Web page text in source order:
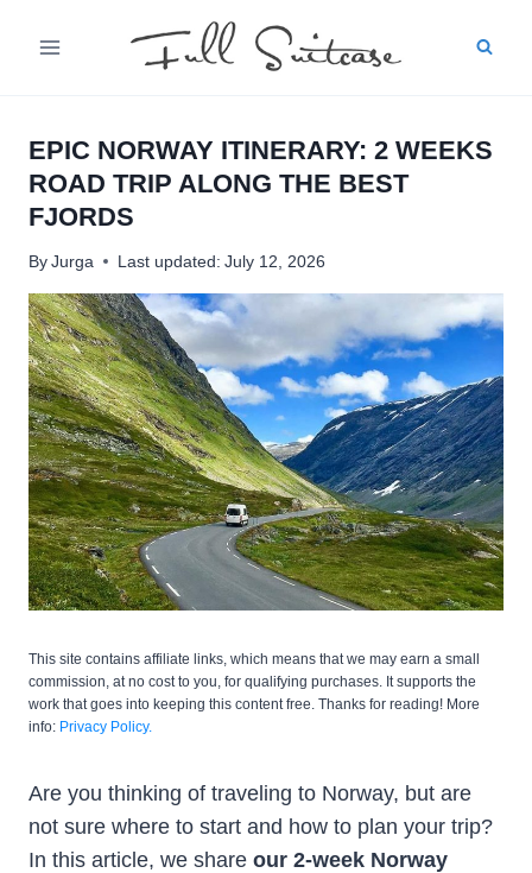
EPIC NORWAY ITINERARY: 2 WEEKS
ROAD TRIP ALONG THE BEST
FJORDS
ByJurga Last updated: July 12, 2026
This site contains affiliate links, which means that we may earn a small
commission, at no cost to you, for qualifying purchases. It supports the
work that goes into keeping this content free. Thanks for reading! More
info: Privacy Policy.
Are you thinking of traveling to Norway, but are
not sure where to start and how to plan your trip?
In this article, we share our 2-week Norway